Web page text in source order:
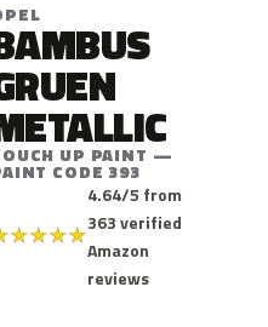
UP PAINT —
CODE 393
★★★★
4.64/5 from
363 verified
Amazon
reviews